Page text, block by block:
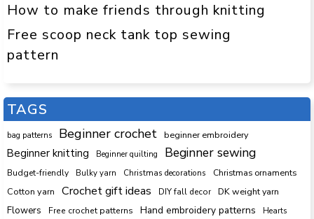
How to make friends through knitting
Free scoop neck tank top sewing
pattern
TAGS
bag patterns Beginner crochet beginner embroidery
Beginner knitting Beginner quilting Beginner sewing
Budget-friendly Bulky yarn Christmas decorations Christmas ornaments
Cotton yarn Crochet gift ideas DIY fall decor DK weight yarn
Flowers Free crochet patterns Hand embroidery patterns Hearts